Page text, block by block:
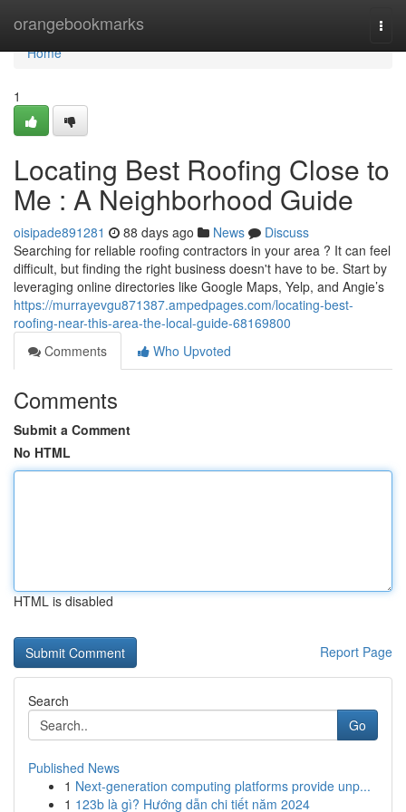
orangebookmarks
Home
Home
1
Locating Best Roofing Close to
Me : A Neighborhood Guide
oisipade891281 88 days ago News
Discuss
Searching for reliable roofing contractors in your area ? It can feel
difficult, but finding the right business doesn't have to be. Start by
leveraging online directories like Google Maps, Yelp, and Angie’s
https://murrayevgu871387.ampedpages.com/locating-best-
roofing-near-this-area-the-local-guide-68169800
Comments
Who Upvoted
Comments
Submit a Comment
No HTML
HTML is disabled
Report Page
Search
Go
Published News
1 Next-generation computing platforms provide unp...
1 123b là gì? Hướng dẫn chi tiết năm 2024